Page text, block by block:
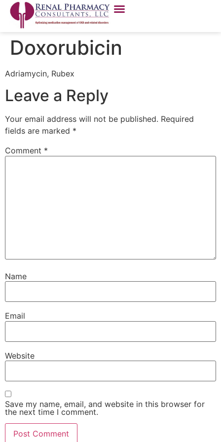
Doxorubicin
Adriamycin, Rubex
Leave a Reply
Your email address will not be published. Required
fields are marked *
Comment *
Name
Email
Website
Save my name, email, and website in this browser for
the next time I comment.